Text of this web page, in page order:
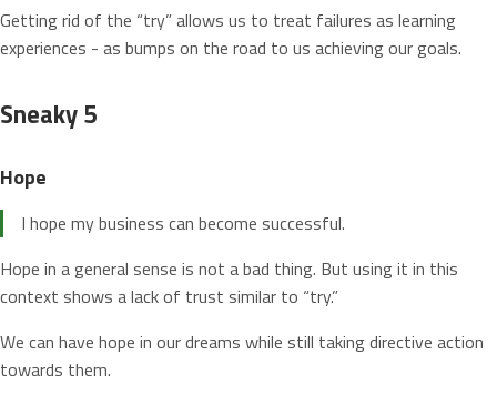
Getting rid of the “try” allows us to treat failures as learning
experiences - as bumps on the road to us achieving our goals.
Sneaky 5
Hope
I hope my business can become successful.
Hope in a general sense is not a bad thing. But using it in this
context shows a lack of trust similar to “try.”
We can have hope in our dreams while still taking directive action
towards them.